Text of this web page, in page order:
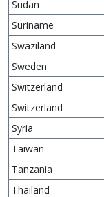
Sudan
Suriname
Swaziland
Sweden
Switzerland
Switzerland
Syria
Taiwan
Tanzania
Thailand